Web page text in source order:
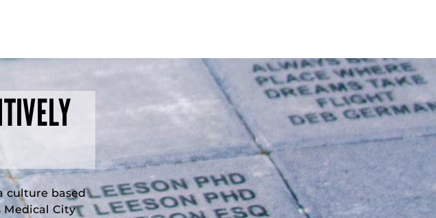
culture based
Medical City